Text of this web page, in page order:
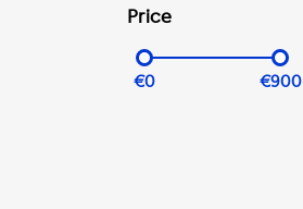
Price
€0 €900